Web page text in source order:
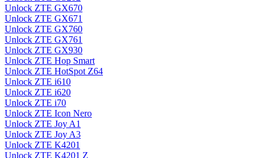
Unlock ZTE GX670
Unlock ZTE GX671
Unlock ZTE GX760
Unlock ZTE GX761
Unlock ZTE GX930
Unlock ZTE Hop Smart
Unlock ZTE HotSpot Z64
Unlock ZTE i610
Unlock ZTE i620
Unlock ZTE i70
Unlock ZTE Icon Nero
Unlock ZTE Joy A1
Unlock ZTE Joy A3
Unlock ZTE K4201
Unlock ZTE K4201 Z